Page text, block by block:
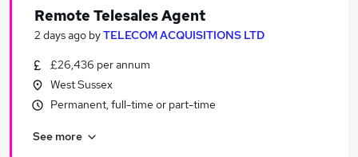
Search jobs
Similar searches:
Sales jobs
Marketing jobs
Remote Telesales Agent
2 days ago byTELECOM ACQUISITIONS LTD
£26,436 per annum
West Sussex
Permanent, full-time or part-time
See more